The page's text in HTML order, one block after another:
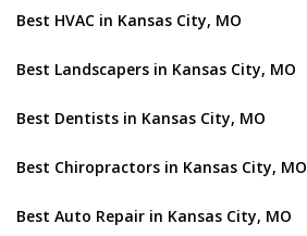
Best HVAC in Kansas City, MO
Best Landscapers in Kansas City, MO
Best Dentists in Kansas City, MO
Best Chiropractors in Kansas City, MO
Best Auto Repair in Kansas City, MO